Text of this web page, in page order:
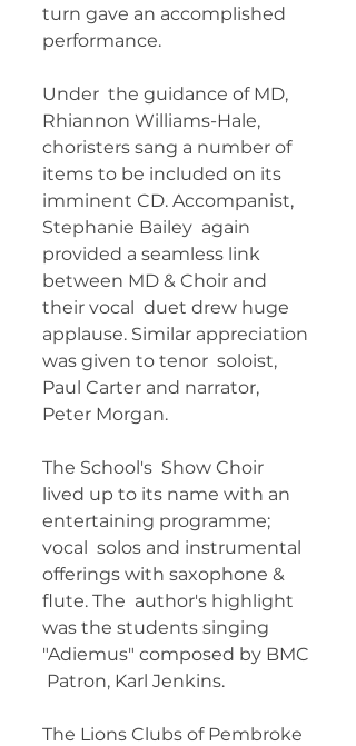
turn gave an accomplished
performance.
Under  the guidance of MD,
Rhiannon Williams-Hale,
choristers sang a number of
items to be included on its
imminent CD. Accompanist,
Stephanie Bailey  again
provided a seamless link
between MD & Choir and
their vocal  duet drew huge
applause. Similar appreciation
was given to tenor  soloist,
Paul Carter and narrator,
Peter Morgan.
The School's  Show Choir
lived up to its name with an
entertaining programme;
vocal  solos and instrumental
offerings with saxophone &
flute. The  author's highlight
was the students singing
"Adiemus" composed by BMC
Patron, Karl Jenkins.
The Lions Clubs of Pembroke